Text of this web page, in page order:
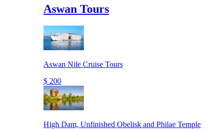
Aswan Tours
Aswan Nile Cruise Tours
$ 200
High Dam, Unfinished Obelisk and Philae Temple